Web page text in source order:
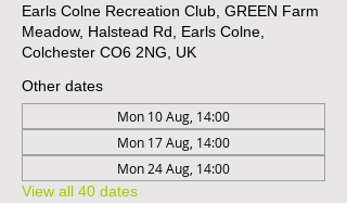
Earls Colne Recreation Club, GREEN Farm
Meadow, Halstead Rd, Earls Colne,
Colchester CO6 2NG, UK
Other dates
Mon 10 Aug, 14:00
Mon 17 Aug, 14:00
Mon 24 Aug, 14:00
View all 40 dates